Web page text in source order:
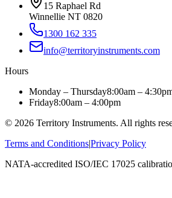
15 Raphael Rd
Winnellie NT 0820
1300 162 335
info@territoryinstruments.com
Hours
Monday – Thursday8:00am –
Friday8:00am – 4:00pm
© 2026 Territory Instruments. All rights
Terms and Conditions|Privacy Policy
NATA-accredited ISO/IEC 17025